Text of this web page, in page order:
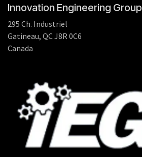
Innovation Engineering Group
295 Ch. Industriel
Gatineau, QC J8R 0C6
Canada